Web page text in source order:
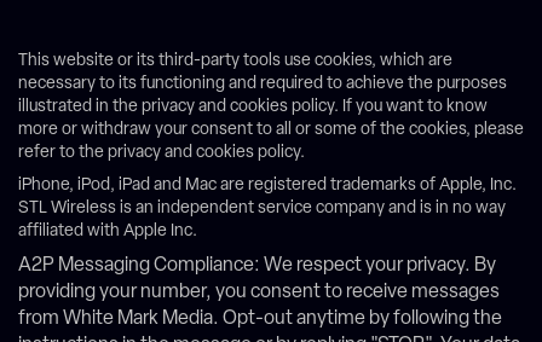
This website or its third-party tools use cookies, which are
necessary to its functioning and required to achieve the purposes
illustrated in the privacy and cookies policy. If you want to know
more or withdraw your consent to all or some of the cookies, please
refer to the privacy and cookies policy.
iPhone, iPod, iPad and Mac are registered trademarks of Apple, Inc.
STL Wireless is an independent service company and is in no way
affiliated with Apple Inc.
A2P Messaging Compliance: We respect your privacy. By
providing your number, you consent to receive messages
from White Mark Media. Opt-out anytime by following the